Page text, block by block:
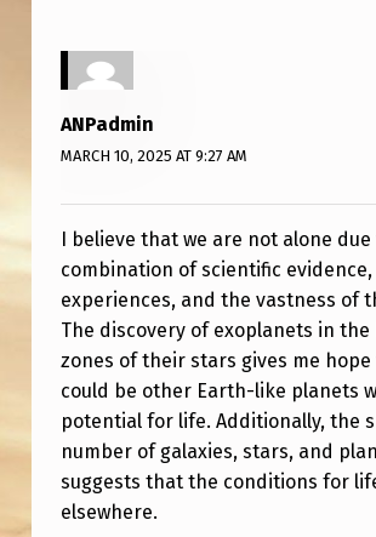
L
I
E
V
E
?
S
E
R
I
O
ANPadmin
MARCH 10, 2025 AT 9:27 AM
I believe that we are not alone due
combination of scientific
experiences, and the vastness of
The discovery of exoplanets in
zones of their stars gives me
could be other Earth-like planets
potential for life. Additionally, the
number of galaxies, stars, and
suggests that the conditions for
elsewhere.